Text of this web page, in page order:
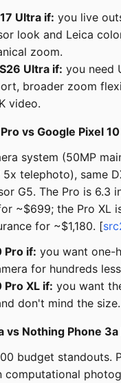
Ultra if: you live
look and Leica
zoom.
Ultra if: you need
broader zoom
video.
vs Google Pixel
system (50MP
telephoto), same
G5. The Pro is 6.3
~$699; the Pro XL
for ~$1,180. [
Pro if: you want one-
for hundreds
Pro XL if: you want
don't mind the size.
vs Nothing Phone 3a
budget standouts.
computational